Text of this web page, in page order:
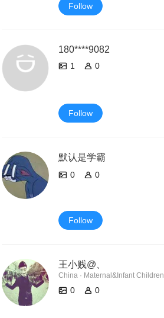
Follow
180****9082
1 0
Follow
默认是学霸
0 0
Follow
王小贱@、
China · Maternal&Infant Children
0 0